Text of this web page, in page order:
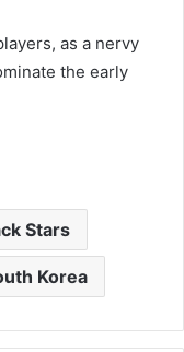
as a nervy
the early
Stars
Korea